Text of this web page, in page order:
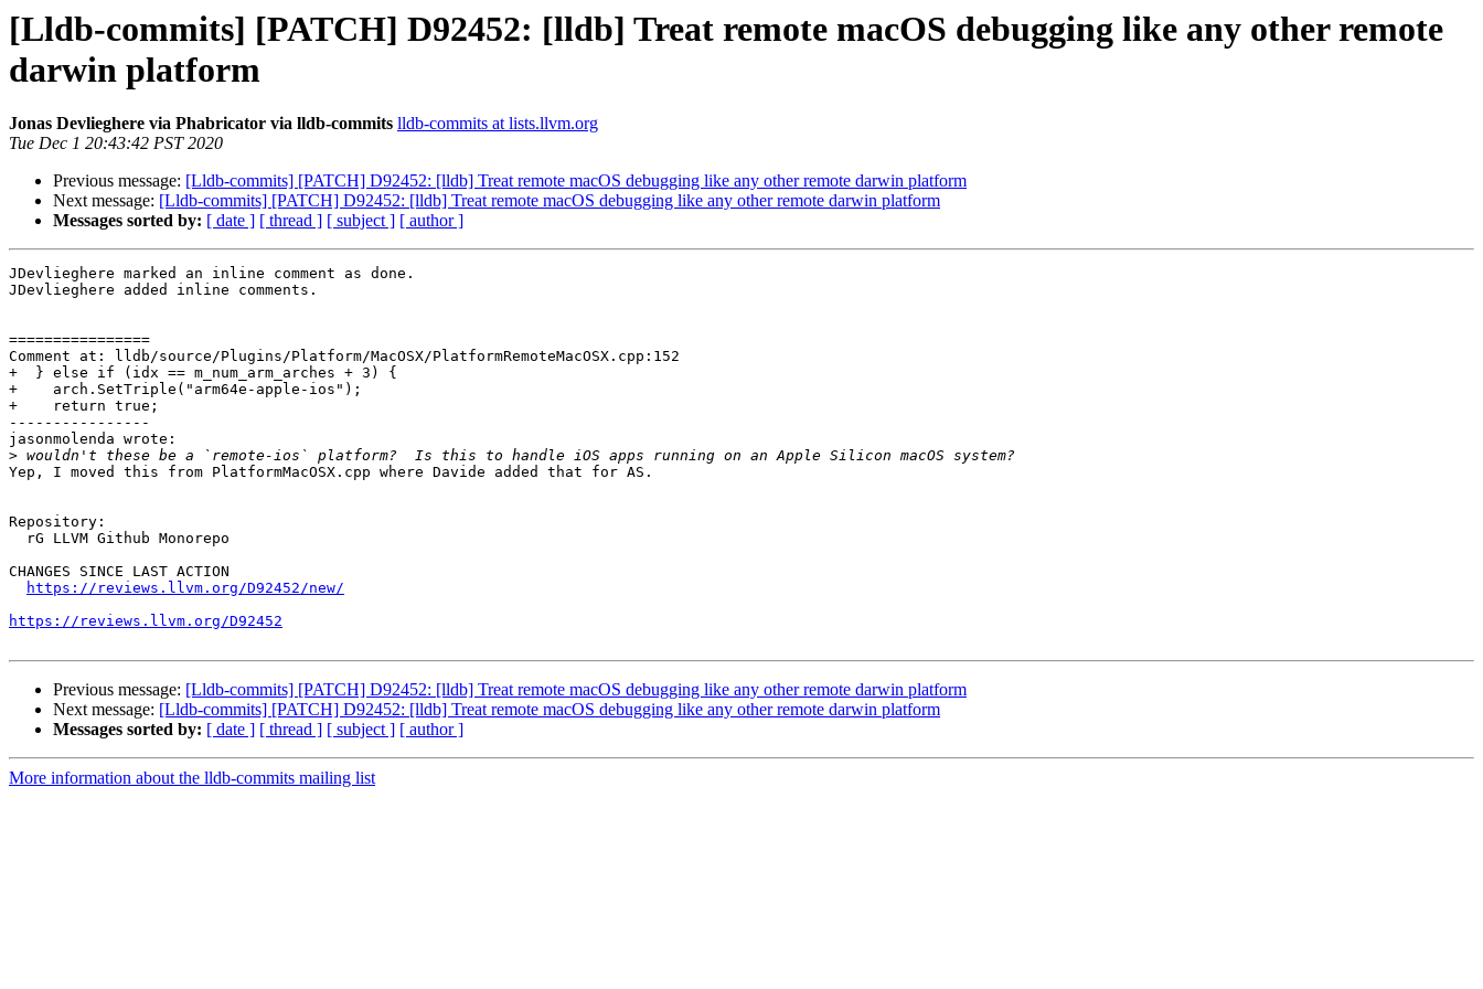
[Lldb-commits] [PATCH] D92452: [lldb] Treat remote macOS debugging like any other remote
darwin platform
Jonas Devlieghere via Phabricator via lldb-commits lldb-commits at lists.llvm.org
Tue Dec 1 20:43:42 PST 2020
Previous message: [Lldb-commits] [PATCH] D92452: [lldb] Treat remote macOS debugging like any other remote darwin platform
Next message: [Lldb-commits] [PATCH] D92452: [lldb] Treat remote macOS debugging like any other remote darwin platform
Messages sorted by: [ date ] [ thread ] [ subject ] [ author ]
JDevlieghere marked an inline comment as done.
JDevlieghere added inline comments.
================
Comment at: lldb/source/Plugins/Platform/MacOSX/PlatformRemoteMacOSX.cpp:152
+  } else if (idx == m_num_arm_arches + 3) {
+    arch.SetTriple("arm64e-apple-ios");
+    return true;
----------------
jasonmolenda wrote:
>
Yep, I moved this from PlatformMacOSX.cpp where Davide added that for AS.
Repository:
CHANGES SINCE LAST ACTION
https://reviews.llvm.org/D92452/new/
https://reviews.llvm.org/D92452
Previous message: [Lldb-commits] [PATCH] D92452: [lldb] Treat remote macOS debugging like any other remote darwin platform
Next message: [Lldb-commits] [PATCH] D92452: [lldb] Treat remote macOS debugging like any other remote darwin platform
Messages sorted by: [ date ] [ thread ] [ subject ] [ author ]
More information about the lldb-commits mailing list